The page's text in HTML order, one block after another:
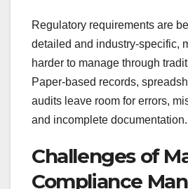
Regulatory requirements are
detailed and industry-specific,
harder to manage through
Paper-based records,
audits leave room for errors,
and incomplete documentation.
Challenges of
Compliance